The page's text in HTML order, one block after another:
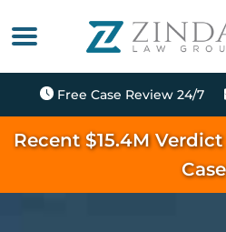
Free Case Review 24/7
Recent $15.4M
Case